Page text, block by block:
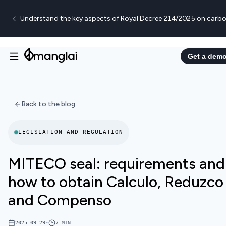
Understand the key aspects of Royal Decree 214/2025 on
Get a
Back to the blog
LEGISLATION AND REGULATION
MITECO seal: requirements and
how to obtain Calculo, Reduzco
and Compenso
2025 09 29• 7 MIN